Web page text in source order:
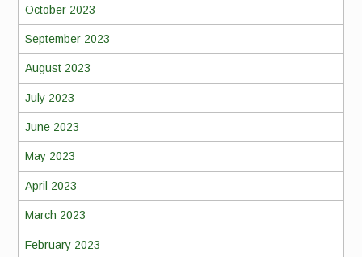
October 2023
September 2023
August 2023
July 2023
June 2023
May 2023
April 2023
March 2023
February 2023